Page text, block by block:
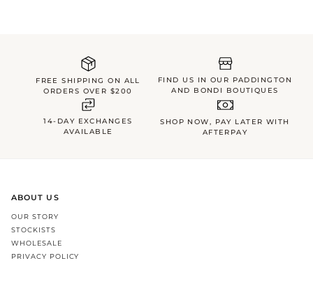
FREE SHIPPING ON ALL
ORDERS OVER $200
FIND US IN OUR PADDINGTON
AND BONDI BOUTIQUES
14-DAY EXCHANGES
AVAILABLE
SHOP NOW, PAY LATER WITH
AFTERPAY
ABOUT US
OUR STORY
STOCKISTS
WHOLESALE
PRIVACY POLICY